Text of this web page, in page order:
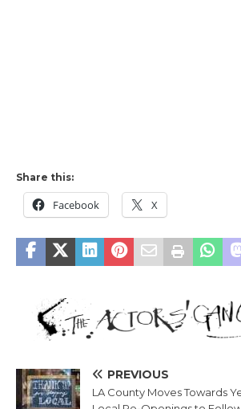
Share this:
Facebook X
PREVIOUS
LA County Moves Towards